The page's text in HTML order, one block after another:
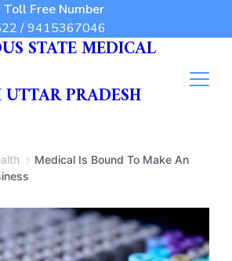
Free Number
/ 9415367046
STATE MEDICAL
PRADESH
Medical Is Bound To Make An